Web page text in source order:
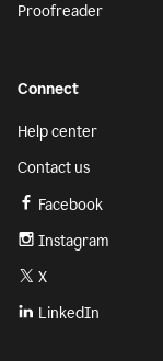
Proofreader
Connect
Help center
Contact us
Facebook
Instagram
X
LinkedIn